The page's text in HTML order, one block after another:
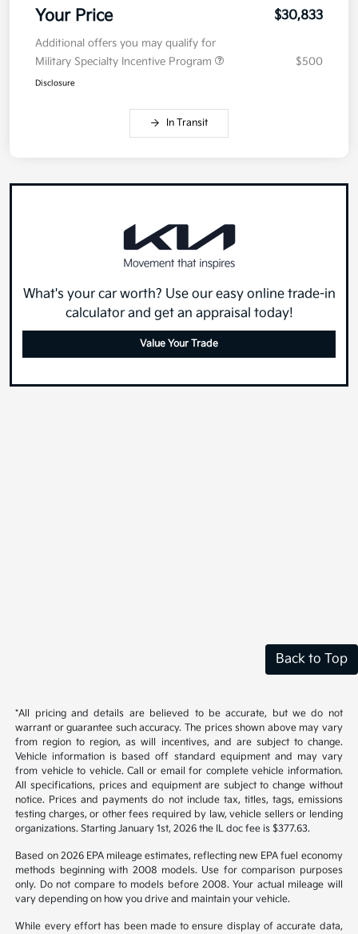
Your Price $30,833
Additional offers you may qualify for
Military Specialty Incentive Program
$500
Disclosure
In Transit
What's your car worth? Use our easy online trade-in
calculator and get an appraisal today!
Value Your Trade
Back to Top
*All pricing and details are believed to be accurate, but we do not
warrant or guarantee such accuracy. The prices shown above may vary
from region to region, as will incentives, and are subject to change.
Vehicle information is based off standard equipment and may vary
from vehicle to vehicle. Call or email for complete vehicle information.
All specifications, prices and equipment are subject to change without
notice. Prices and payments do not include tax, titles, tags, emissions
testing charges, or other fees required by law, vehicle sellers or lending
organizations. Starting January 1st, 2026 the IL doc fee is $377.63.
Based on 2026 EPA mileage estimates, reflecting new EPA fuel economy
methods beginning with 2008 models. Use for comparison purposes
only. Do not compare to models before 2008. Your actual mileage will
vary depending on how you drive and maintain your vehicle.
While every effort has been made to ensure display of accurate data,